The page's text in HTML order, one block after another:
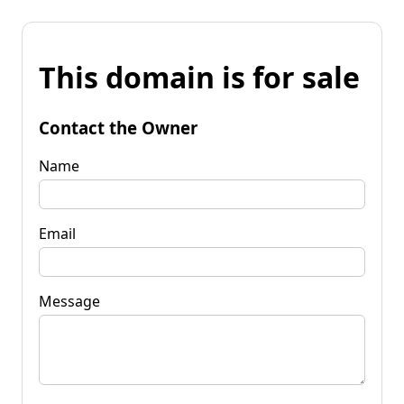
This domain is for sale
Contact the Owner
Name
Email
Message